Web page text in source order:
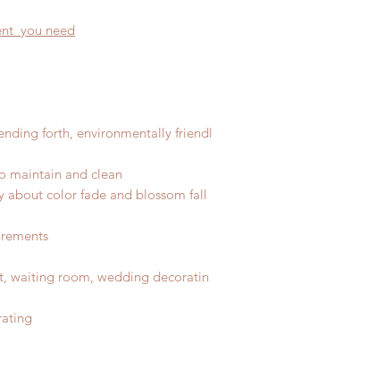
you need
forth, environmentally friendl
maintain and clean
about color fade and blossom fall
waiting room, wedding decoratin